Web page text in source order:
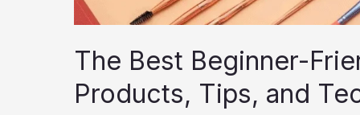
The Best Beginner-
Products, Tips, and